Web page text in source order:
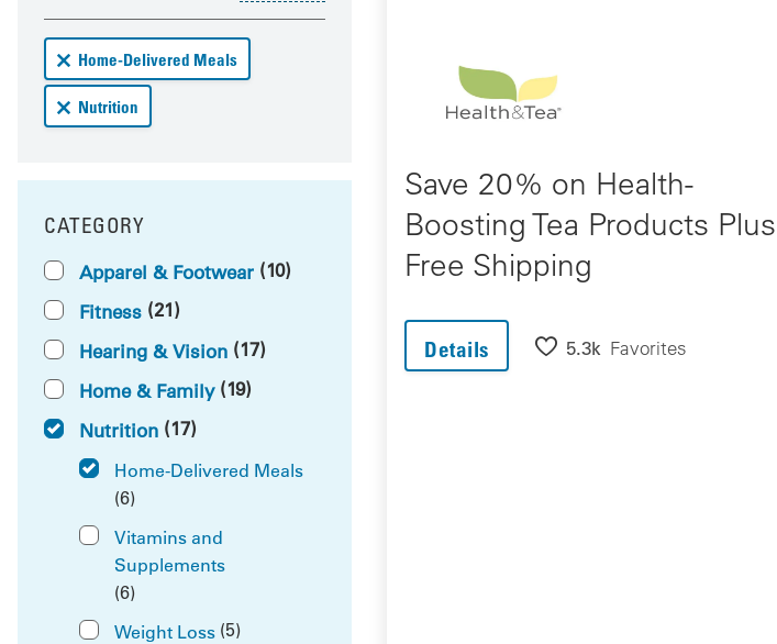
Remove Home-Delivered Meals deals from your results
Home-Delivered Meals
Remove Nutrition deals from your results
Nutrition
FILTER BY
CATEGORY
Apparel & Footwear (10)
Fitness (21)
Hearing & Vision (17)
Home & Family (19)
Nutrition (17)
Home-Delivered Meals
(6)
Vitamins and
Supplements
(6)
Weight Loss (5)
Save 20% on Health-
Boosting Tea Products Plus
Free Shipping
Details 5.3k Favorites